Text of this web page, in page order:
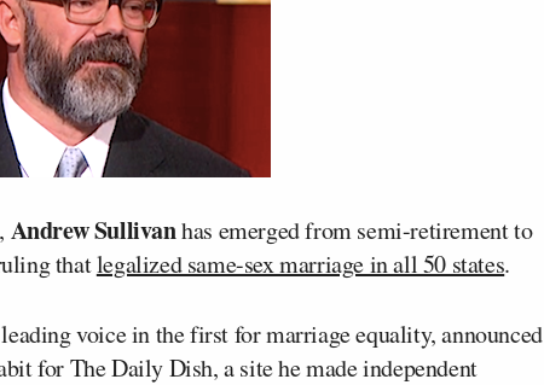
Andrew Sullivanhas emerged from semi-retirement to
thatlegalized same-sex marriage in all 50 states.
voice in the first for marriage equality, announced
for The Daily Dish, a site he made independent